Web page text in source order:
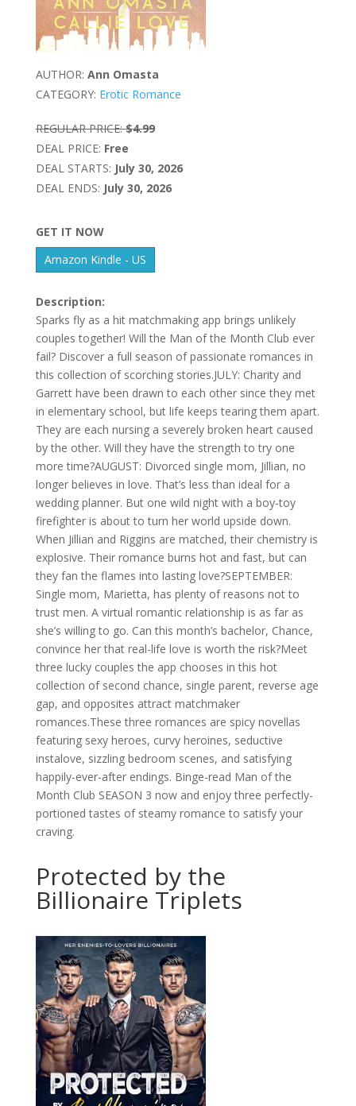
AUTHOR: Ann Omasta
CATEGORY: Erotic Romance
REGULAR PRICE: $4.99
DEAL PRICE: Free
DEAL STARTS: July 30, 2026
DEAL ENDS: July 30, 2026
GET IT NOW
Amazon Kindle - US
Description:
Sparks fly as a hit matchmaking app brings unlikely
couples together! Will the Man of the Month Club ever
fail? Discover a full season of passionate romances in
this collection of scorching stories.JULY: Charity and
Garrett have been drawn to each other since they met
in elementary school, but life keeps tearing them apart.
They are each nursing a severely broken heart caused
by the other. Will they have the strength to try one
more time?AUGUST: Divorced single mom, Jillian, no
longer believes in love. That’s less than ideal for a
wedding planner. But one wild night with a boy-toy
firefighter is about to turn her world upside down.
When Jillian and Riggins are matched, their chemistry is
explosive. Their romance burns hot and fast, but can
they fan the flames into lasting love?SEPTEMBER:
Single mom, Marietta, has plenty of reasons not to
trust men. A virtual romantic relationship is as far as
she’s willing to go. Can this month’s bachelor, Chance,
convince her that real-life love is worth the risk?Meet
three lucky couples the app chooses in this hot
collection of second chance, single parent, reverse age
gap, and opposites attract matchmaker
romances.These three romances are spicy novellas
featuring sexy heroes, curvy heroines, seductive
instalove, sizzling bedroom scenes, and satisfying
happily-ever-after endings. Binge-read Man of the
Month Club SEASON 3 now and enjoy three perfectly-
portioned tastes of steamy romance to satisfy your
craving.
Protected by the
Billionaire Triplets